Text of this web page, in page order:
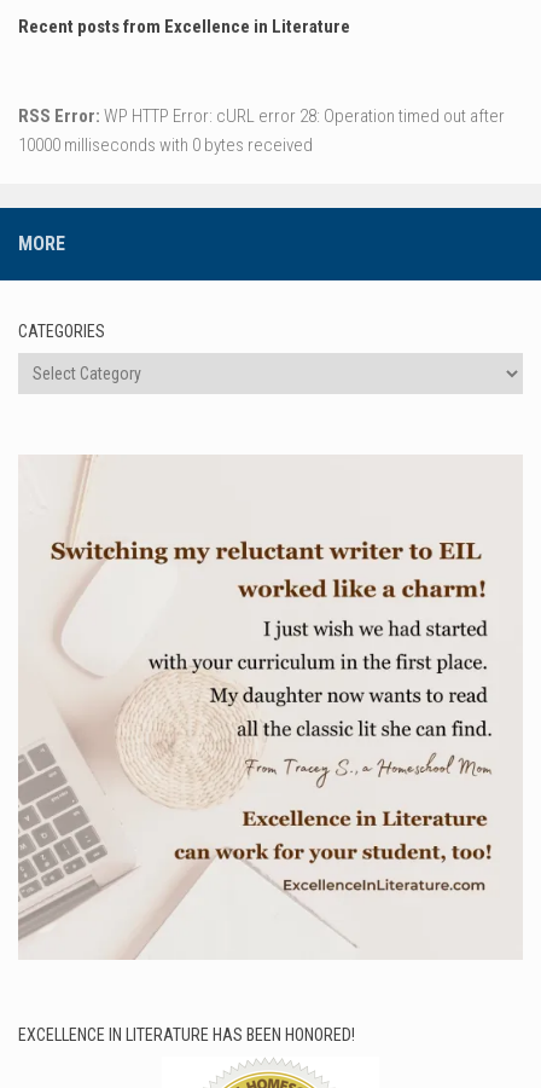
Recent posts from Excellence in Literature
RSS Error: WP HTTP Error: cURL error 28: Operation timed out after
10000 milliseconds with 0 bytes received
MORE
CATEGORIES
Categories
EXCELLENCE IN LITERATURE HAS BEEN HONORED!